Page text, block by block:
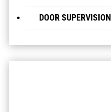
DOOR SUPERVISION